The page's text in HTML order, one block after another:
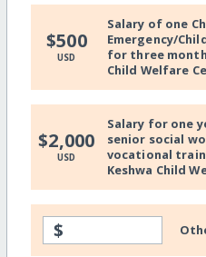
$500
USD
Salary of one
Emergency/
for three
Child Welfare
$2,000
USD
Salary for one
senior social
vocational
Keshwa Child
$